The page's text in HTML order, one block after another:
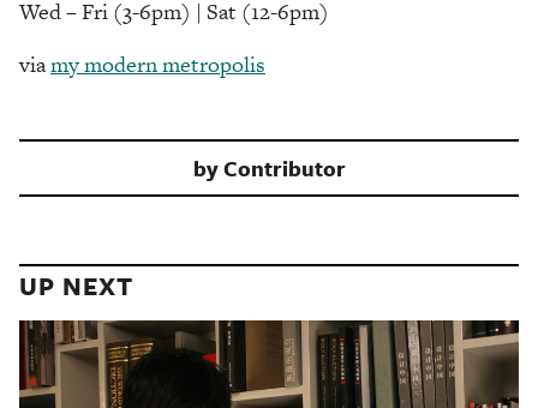
Wed – Fri (3-6pm) | Sat (12-6pm)
viamy modern metropolis
byContributor
UP NEXT